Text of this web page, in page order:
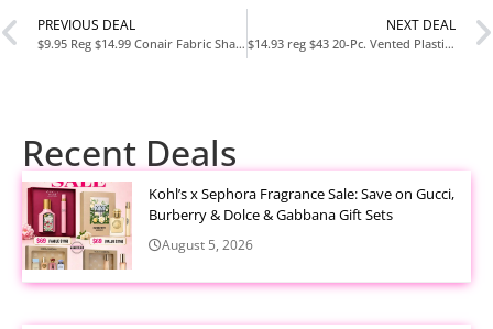
PREVIOUS DEAL
$9.95 Reg $14.99 Conair Fabric Shaver and Lint Remover
NEXT DEAL
$14.93 reg $43 20-Pc. Vented Plastic Food Storage Set
Recent Deals
Kohl’s x Sephora Fragrance Sale: Save on Gucci,
Burberry & Dolce & Gabbana Gift Sets
August 5, 2026